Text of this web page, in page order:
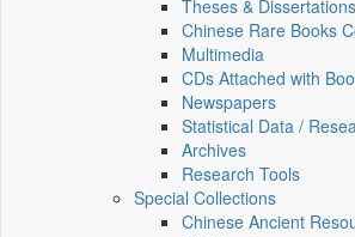
Theses & Dissertations
Chinese Rare Books
Multimedia
CDs Attached with
Newspapers
Statistical Data /
Archives
Research Tools
Special Collections
Chinese Ancient